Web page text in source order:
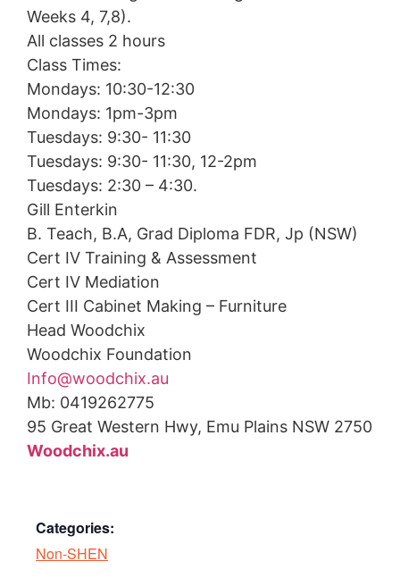
Weeks 4, 7,8).
All classes 2 hours
Class Times:
Mondays: 10:30-12:30
Mondays: 1pm-3pm
Tuesdays: 9:30- 11:30
Tuesdays: 9:30- 11:30, 12-2pm
Tuesdays: 2:30 – 4:30.
Gill Enterkin
B. Teach, B.A, Grad Diploma FDR, Jp (NSW)
Cert IV Training & Assessment
Cert IV Mediation
Cert III Cabinet Making – Furniture
Head Woodchix
Woodchix Foundation
Info@woodchix.au
Mb: 0419262775
95 Great Western Hwy, Emu Plains NSW 2750
Woodchix.au
Categories:
Non-SHEN